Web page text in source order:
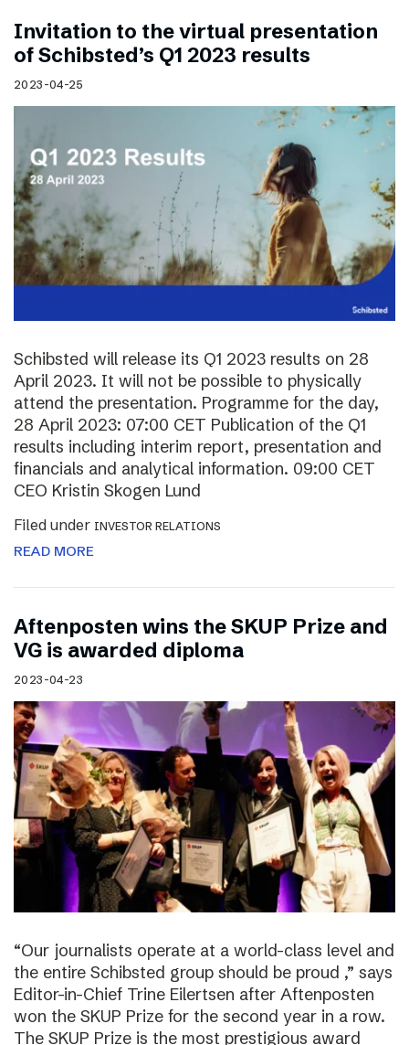
Invitation to the virtual presentation
of Schibsted’s Q1 2023 results
2023-04-25
Schibsted will release its Q1 2023 results on 28
April 2023. It will not be possible to physically
attend the presentation. Programme for the day,
28 April 2023: 07:00 CET Publication of the Q1
results including interim report, presentation and
financials and analytical information. 09:00 CET
CEO Kristin Skogen Lund
Filed under INVESTOR RELATIONS
READ MORE
Aftenposten wins the SKUP Prize and
VG is awarded diploma
2023-04-23
“Our journalists operate at a world-class level and
the entire Schibsted group should be proud ,” says
Editor-in-Chief Trine Eilertsen after Aftenposten
won the SKUP Prize for the second year in a row.
The SKUP Prize is the most prestigious award